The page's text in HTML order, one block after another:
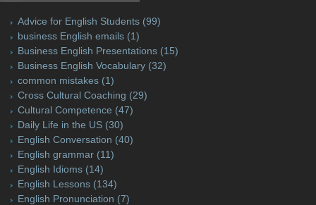
Advice for English Students (99)
business English emails (1)
Business English Presentations (15)
Business English Vocabulary (32)
common mistakes (1)
Cross Cultural Coaching (29)
Cultural Competence (47)
Daily Life in the US (30)
English Conversation (40)
English grammar (11)
English Idioms (14)
English Lessons (134)
English Pronunciation (7)